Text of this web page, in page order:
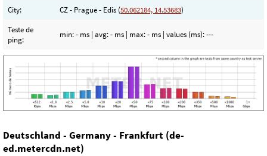
City:
CZ - Prague - Edis (50.062184, 14.53683)
Teste de
ping:
min:- ms | avg:- ms | max:- ms | values (ms):---
Deutschland - Germany - Frankfurt (de-
ed.metercdn.net)